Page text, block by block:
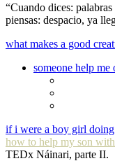
“Cuando dices:
piensas: despacio, ya
what makes a good
someone help
if i were a boy girl
how to help my son
TEDx Náinari, parte II.